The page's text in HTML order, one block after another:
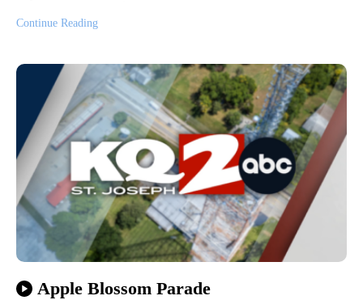
Continue Reading
Apple Blossom Parade